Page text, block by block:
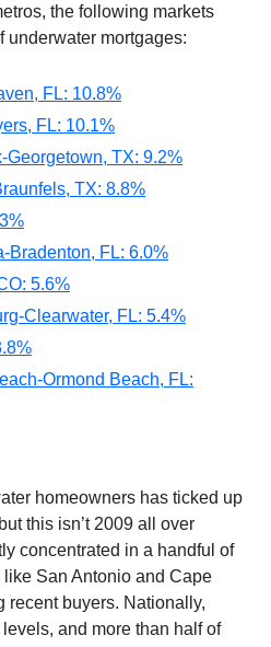
the following markets
underwater mortgages:
FL: 10.8%
FL: 10.1%
TX: 9.2%
TX: 8.8%
Bradenton, FL: 6.0%
5.6%
Clearwater, FL: 5.4%
Ormond Beach, FL:
homeowners has ticked up
this isn’t 2009 all over
concentrated in a handful of
San Antonio and Cape
recent buyers. Nationally,
and more than half of